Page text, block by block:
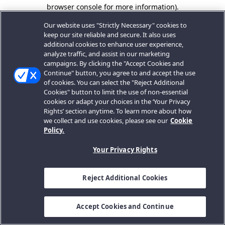
browser console for more information).
Our website uses "Strictly Necessary" cookies to
keep our site reliable and secure. It also uses
additional cookies to enhance user experience,
analyze traffic, and assist in our marketing
campaigns. By clicking the "Accept Cookies and
Continue" button, you agree to and accept the use
of cookies. You can select the "Reject Additional
Cookies" button to limit the use of non-essential
cookies or adapt your choices in the ‘Your Privacy
Rights’ section anytime. To learn more about how
we collect and use cookies, please see our Cookie
Policy.
Your Privacy Rights
Reject Additional Cookies
Accept Cookies and Continue